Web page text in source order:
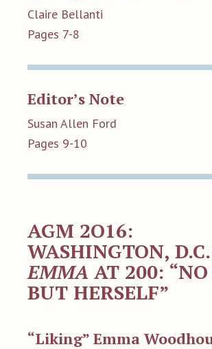
Claire Bellanti
Pages 7-8
Editor’s Note
Susan Allen Ford
Pages 9-10
AGM 2O16:
WASHINGTON,
EMMA AT 200:
BUT HERSELF”
“Liking” Emma